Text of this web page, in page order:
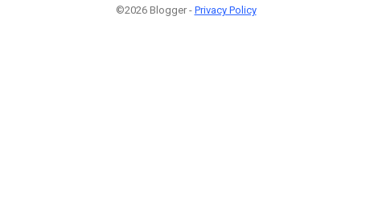
©2026 Blogger - Privacy Policy